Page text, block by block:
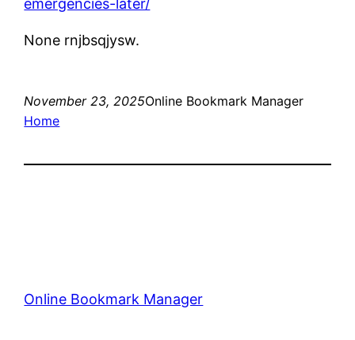
emergencies-later/
None rnjbsqjysw.
November 23, 2025Online Bookmark Manager
Home
Online Bookmark Manager